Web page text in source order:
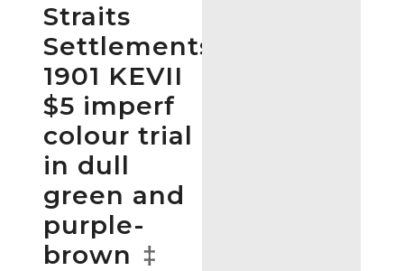
Straits
Settlements
1901 KEVII
$5 imperf
colour trial
in dull
green and
purple-
brown ‡